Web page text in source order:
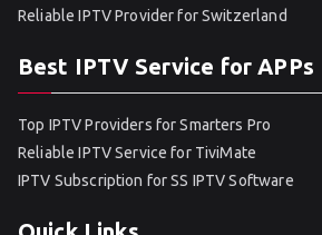
Reliable IPTV Provider for Switzerland
Best IPTV Service for APPs
Top IPTV Providers for Smarters Pro
Reliable IPTV Service for TiviMate
IPTV Subscription for SS IPTV Software